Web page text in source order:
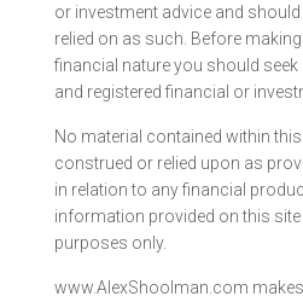
or investment advice and
relied on as such. Before
financial nature you should
and registered financial or
No material contained within
construed or relied upon as
in relation to any financial
information provided on this
purposes only.
www.AlexShoolman.com